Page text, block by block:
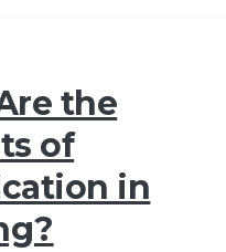
the
of
in